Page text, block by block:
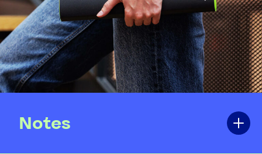
Notes